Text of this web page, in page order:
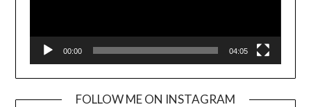
00:00 04:05
FOLLOW ME ON INSTAGRAM